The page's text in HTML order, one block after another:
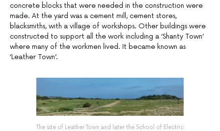
concrete blocks that were needed in the construction were
made. At the yard was a cement mill, cement stores,
blacksmiths, with a village of workshops. Other buildings were
constructed to support all the work including a ‘Shanty Town’
where many of the workmen lived. It became known as
‘Leather Town’.
The site of Leather Town and later the School of Electric